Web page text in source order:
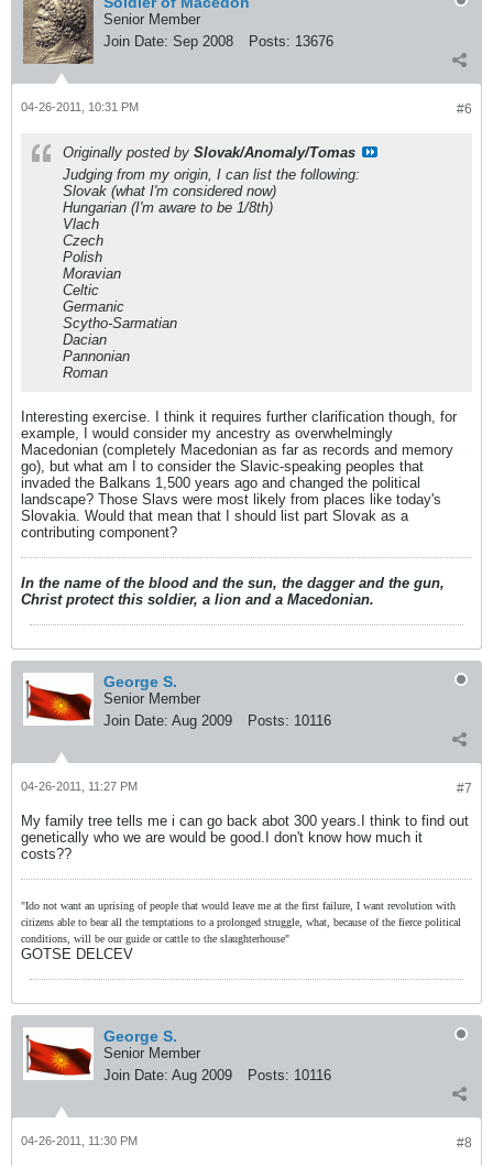
Senior Member
Join Date: Sep 2008 Posts: 13676
#6
04-26-2011, 10:31 PM
Originally posted by Slovak/Anomaly/Tomas
Judging from my origin, I can list the following:
Slovak (what I'm considered now)
Hungarian (I'm aware to be 1/8th)
Vlach
Czech
Polish
Moravian
Celtic
Germanic
Scytho-Sarmatian
Dacian
Pannonian
Roman
Interesting exercise. I think it requires further clarification though, for
example, I would consider my ancestry as overwhelmingly
Macedonian (completely Macedonian as far as records and memory
go), but what am I to consider the Slavic-speaking peoples that
invaded the Balkans 1,500 years ago and changed the political
landscape? Those Slavs were most likely from places like today's
Slovakia. Would that mean that I should list part Slovak as a
contributing component?
In the name of the blood and the sun, the dagger and the gun,
Christ protect this soldier, a lion and a Macedonian.
George S.
Senior Member
Join Date: Aug 2009 Posts: 10116
#7
04-26-2011, 11:27 PM
My family tree tells me i can go back abot 300 years.I think to find out
genetically who we are would be good.I don't know how much it
costs??
"Ido not want an uprising of people that would leave me at the first failure, I want revolution with
citizens able to bear all the temptations to a prolonged struggle, what, because of the fierce political
conditions, will be our guide or cattle to the slaughterhouse"
GOTSE DELCEV
George S.
Senior Member
Join Date: Aug 2009 Posts: 10116
#8
04-26-2011, 11:30 PM